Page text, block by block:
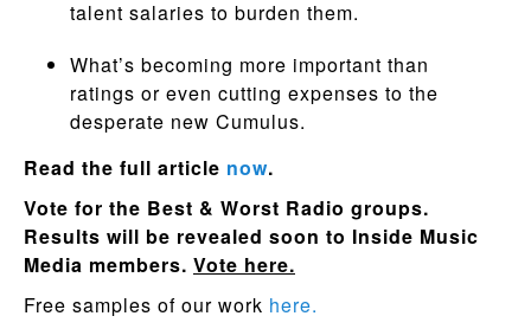
talent salaries to burden them.
What’s becoming more important than
ratings or even cutting expenses to the
desperate new Cumulus.
Read the full article now.
Vote for the Best & Worst Radio groups.
Results will be revealed soon to Inside Music
Media members. Vote here.
Free samples of our work here.